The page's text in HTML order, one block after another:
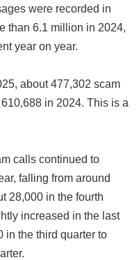
were recorded in
than 6.1 million in 2024,
year on year.
about 477,302 scam
in 2024. This is a
calls continued to
falling from around
28,000 in the fourth
increased in the last
in the third quarter to